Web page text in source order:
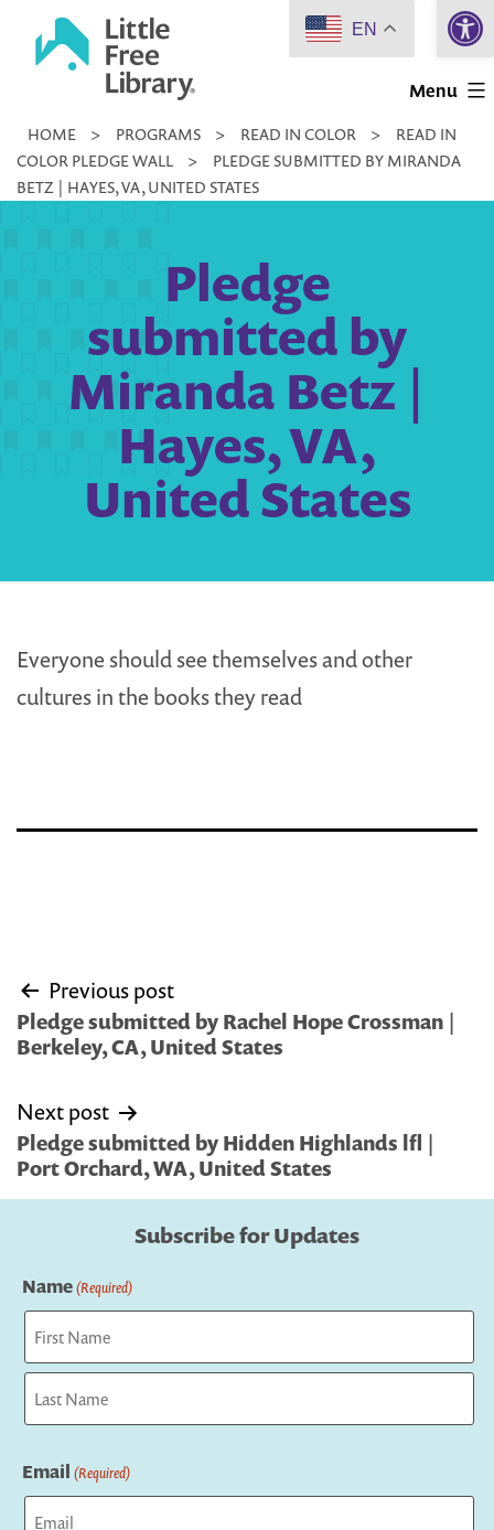
Little
Library
Menu
HOME > PROGRAMS > READ IN COLOR >
READ IN
COLOR PLEDGE WALL
>
PLEDGE SUBMITTED BY MIRANDA
BETZ | HAYES, VA, UNITED STATES
Pledge
submitted by
Miranda Betz |
Hayes, VA,
United States
Everyone should see themselves and other
cultures in the books they read
Post
navigation
Previous post
Pledge submitted by Rachel Hope Crossman |
Berkeley, CA, United States
Next post
Pledge submitted by Hidden Highlands lfl |
Port Orchard, WA, United States
Subscribe for Updates
Name(Required)
First
Email (Required)
EN